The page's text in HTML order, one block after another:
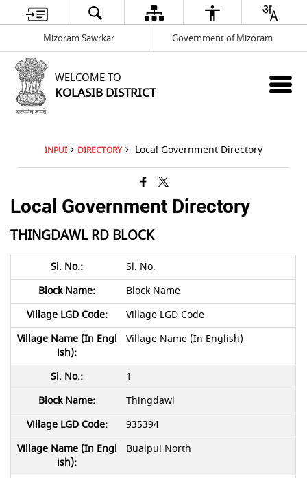
Mizoram Sawrkar Government of Mizoram
WELCOME TO
KOLASIB DISTRICT
INPUI DIRECTORY Local Government Directory
Local Government Directory
THINGDAWL RD BLOCK
Sl. No.
Block Name
Village LGD Code
Village Name (In English)
1
Thingdawl
935394
Bualpui North